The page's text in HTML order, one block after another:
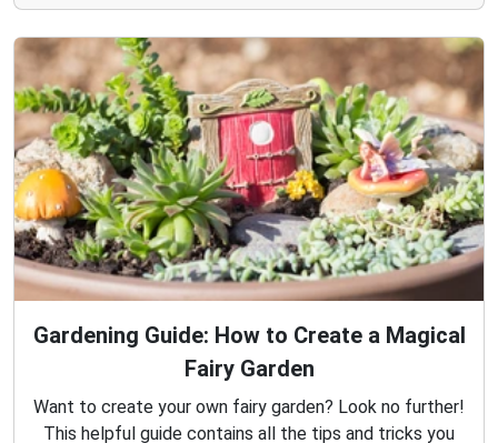
Gardening Guide: How to Create a Magical
Fairy Garden
Want to create your own fairy garden? Look no further!
This helpful guide contains all the tips and tricks you